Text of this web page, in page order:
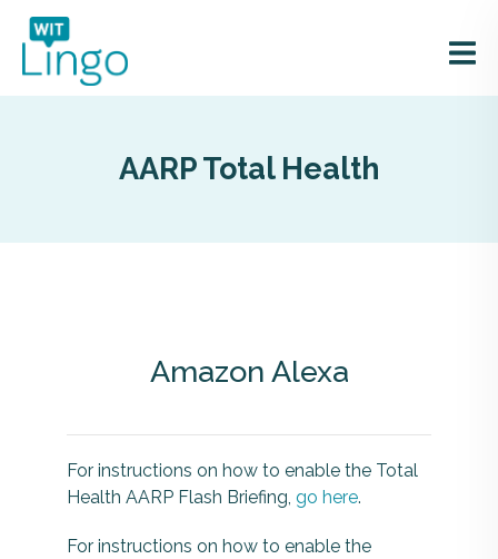
AARP Total Health
Amazon Alexa
For instructions on how to enable the Total
Health AARP Flash Briefing, go here.
For instructions on how to enable the